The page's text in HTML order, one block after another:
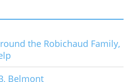
the Robichaud Family,
Belmont